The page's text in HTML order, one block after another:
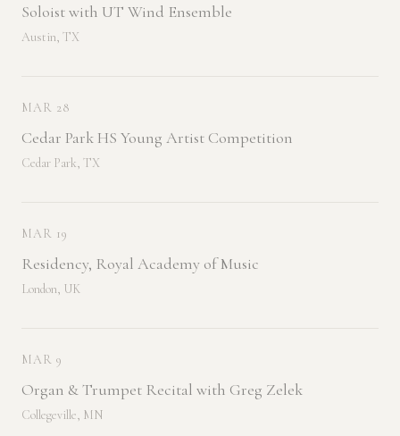
Soloist with UT Wind Ensemble
Austin, TX
MAR 28
Cedar Park HS Young Artist Competition
Cedar Park, TX
MAR 19
Residency, Royal Academy of Music
London, UK
MAR 9
Organ & Trumpet Recital with Greg Zelek
Collegeville, MN